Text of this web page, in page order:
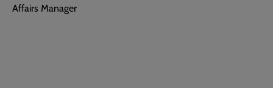
Affairs Manager